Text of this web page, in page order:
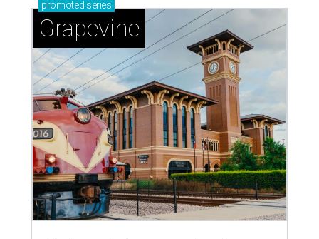
promoted series
Grapevine